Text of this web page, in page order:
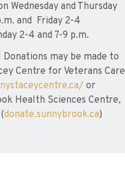
Wednesday and Thursday
and Friday 2-4
2-4 and 7-9 p.m.
may be made to
Centre for Veterans Care
or
Health Sciences Centre,
donate.sunnybrook.ca)